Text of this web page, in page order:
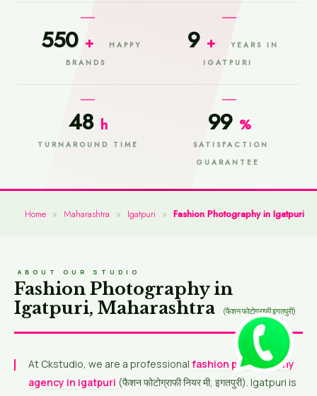
550 +
HAPPY
BRANDS
9 +
YEARS IN
IGATPURI
48 h
TURNAROUND TIME
99 %
SATISFACTION
GUARANTEE
Home » Maharashtra » Igatpuri » Fashion Photography in Igatpuri
ABOUT OUR STUDIO
Fashion Photography in
Igatpuri, Maharashtra
(फैशन फोटोग्राफी इगतपुरी)
At Ckstudio, we are a professional fashion photography
agency in igatpuri (फैशन फोटोग्राफी नियर मी, इगतपुरी). Igatpuri is